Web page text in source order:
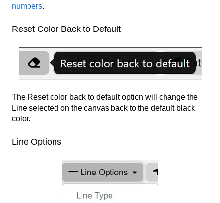
numbers.
Reset Color Back to Default
The Reset color back to default option will change the
Line selected on the canvas back to the default black
color.
Line Options